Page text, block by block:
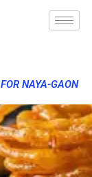
NAYA-GAON